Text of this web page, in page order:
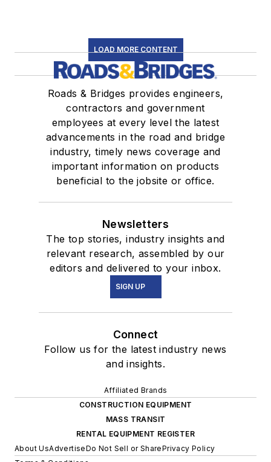
LOAD MORE CONTENT
Roads & Bridges provides engineers,
contractors and government
employees at every level the latest
advancements in the road and bridge
industry, timely news coverage and
important information on products
beneficial to the jobsite or office.
Newsletters
The top stories, industry insights and
relevant research, assembled by our
editors and delivered to your inbox.
SIGN UP
Connect
Follow us for the latest industry news
and insights.
Affiliated Brands
CONSTRUCTION EQUIPMENT
MASS TRANSIT
RENTAL EQUIPMENT REGISTER
About UsAdvertiseDo Not Sell or SharePrivacy Policy